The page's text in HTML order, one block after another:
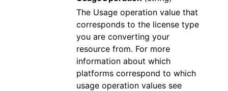
The Usage operation value that
corresponds to the license type
you are converting your
resource from. For more
information about which
platforms correspond to which
usage operation values see